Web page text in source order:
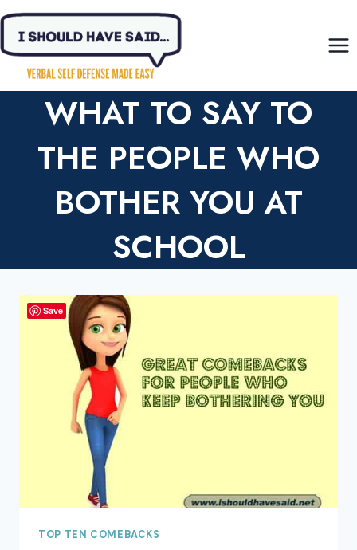
Skip
content
WHAT TO SAY TO
THE PEOPLE WHO
BOTHER YOU AT
SCHOOL
TOP TEN COMEBACKS
Save